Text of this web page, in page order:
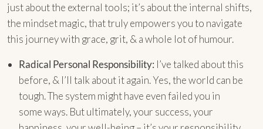
just about the external tools; it’s about the internal shifts,
the mindset magic, that truly empowers you to navigate
this journey with grace, grit, & a whole lot of humour.
Radical Personal Responsibility: I’ve talked about this
before, & I’ll talk about it again. Yes, the world can be
tough. The system might have even failed you in
some ways. But ultimately, your success, your